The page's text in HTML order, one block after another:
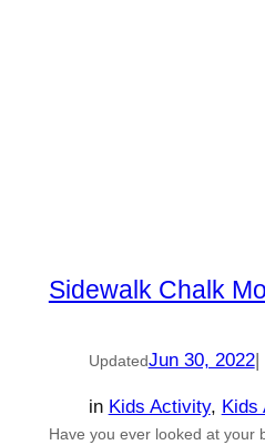
Sidewalk Chalk
UpdatedJun 30, 2022|
in Kids Activity, Kids
Have you ever looked at your